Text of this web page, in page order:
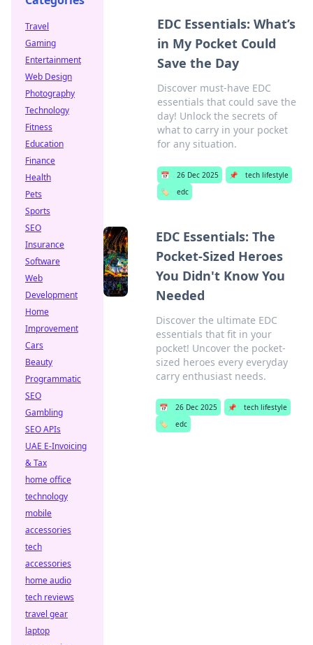
EDC Essentials: What’s
in My Pocket Could
Save the Day
Discover must-have EDC
essentials that could save the
day! Unlock the secrets of
what to carry in your pocket
for any situation.
📅 26 Dec 2025 📌
tech lifestyle
🏷️
edc
EDC Essentials: The
Pocket-Sized Heroes
You Didn't Know You
Needed
Discover the ultimate EDC
essentials that fit in your
pocket! Uncover the pocket-
sized heroes every everyday
carry enthusiast needs.
📅 26 Dec 2025 📌
tech lifestyle
🏷️
edc
Travel
Gaming
Entertainment
Web Design
Photography
Technology
Fitness
Education
Finance
Health
Pets
Sports
SEO
Insurance
Software
Web
Development
Home
Improvement
Cars
Beauty
Programmatic
SEO
Gambling
SEO APIs
UAE E-Invoicing
& Tax
home office
technology
mobile
accessories
tech
accessories
home audio
tech reviews
travel gear
laptop